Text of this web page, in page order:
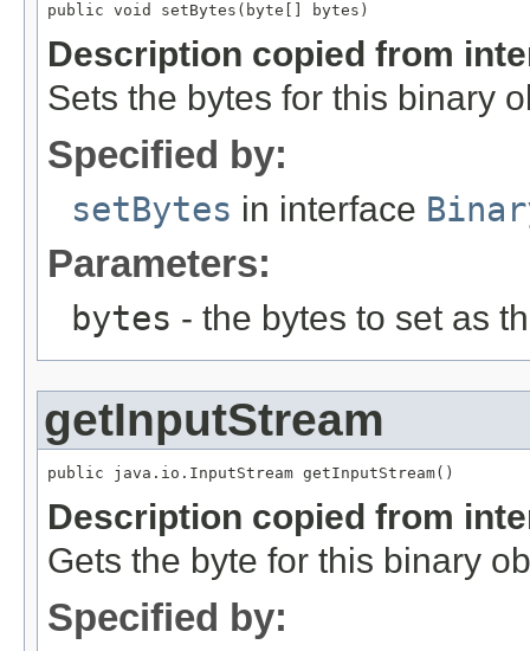
public void setBytes(byte[] bytes)
Description copied from
Sets the bytes for this binary
Specified by:
setBytes in interface
Parameters:
bytes - the bytes to set as
getInputStream
public java.io.InputStream getInputStream()
Description copied from
Gets the byte for this binary
Specified by: